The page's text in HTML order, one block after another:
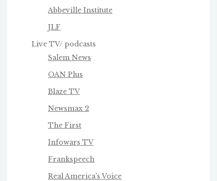
Abbeville Institute
JLF
Live TV/ podcasts
Salem News
OAN Plus
Blaze TV
Newsmax 2
The First
Infowars TV
Frankspeech
Real America's Voice